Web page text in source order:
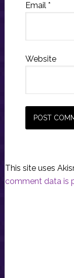
Email *
Website
This site uses
comment data is